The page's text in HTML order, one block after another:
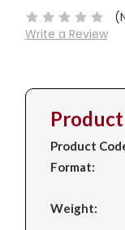
Write a Review
Product
Format:
Weight: